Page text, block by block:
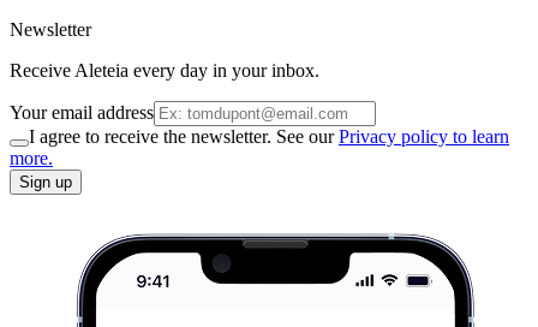
Newsletter
Receive Aleteia every day in your inbox.
Your email address
I agree to receive the newsletter. See ourPrivacy policy to learn
more.
Sign up